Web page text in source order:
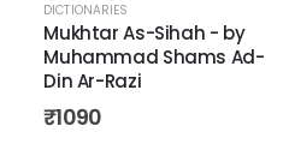
DICTIONARIES
Mukhtar As-Sihah - by
Muhammad Shams Ad-
Din Ar-Razi
₹1090